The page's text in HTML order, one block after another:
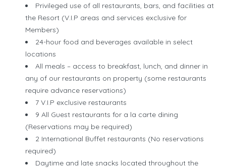
Privileged use of all restaurants, bars, and facilities at
the Resort (V.I.P areas and services exclusive for
Members)
24-hour food and beverages available in select
locations
All meals – access to breakfast, lunch, and dinner in
any of our restaurants on property (some restaurants
require advance reservations)
7 V.I.P exclusive restaurants
9 All Guest restaurants for a la carte dining
(Reservations may be required)
2 International Buffet restaurants (No reservations
required)
Daytime and late snacks located throughout the